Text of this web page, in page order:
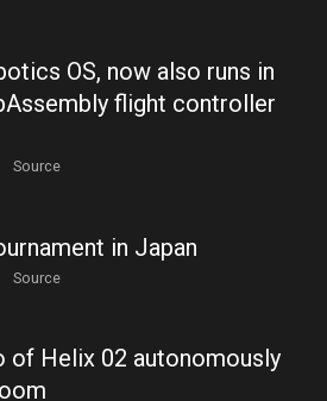
OS, now also runs in
flight controller
Source
in Japan
Source
of Helix 02 autonomously